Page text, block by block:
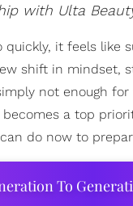
with Ulta
quickly, it feels like
shift in mindset,
not enough
a top
do now to
To